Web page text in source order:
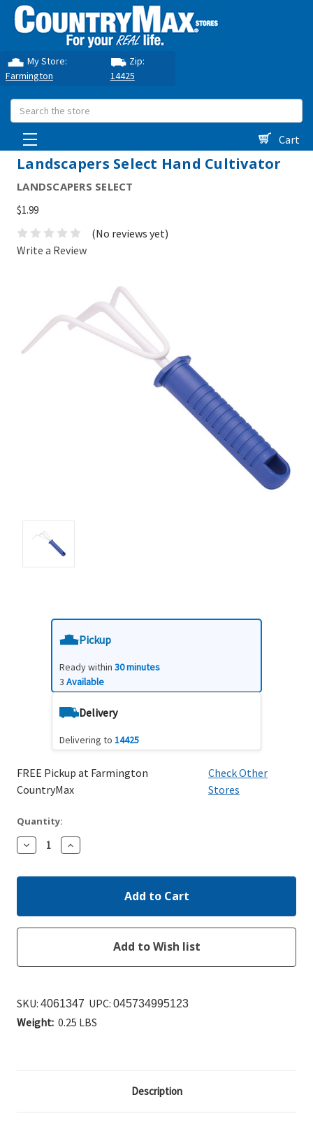
My Store:
Farmington
Zip:
14425
Search
Cart
Landscapers Select Hand Cultivator
LANDSCAPERS SELECT
$1.99
(No reviews yet)
Write a Review
Pickup
Ready within 30 minutes
3 Available
Delivery
Delivering to 14425
FREE Pickup at Farmington
CountryMax
Check Other
Stores
Quantity:
Decrease
Quantity:
Increase
Quantity:
SKU: 4061347 UPC: 045734995123
Weight: 0.25 LBS
Description